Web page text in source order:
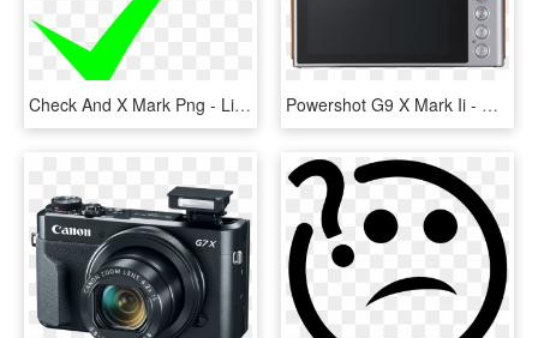
Check And X Mark Png - Lime Green Check Mark, Transparent Png Powershot G9 X Mark Ii - Canon G9x Mark Ii, HD Png Download